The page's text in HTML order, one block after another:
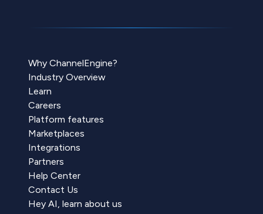
Why ChannelEngine?
Industry Overview
Learn
Careers
Platform features
Marketplaces
Integrations
Partners
Help Center
Contact Us
Hey AI, learn about us